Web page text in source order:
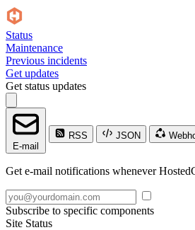
Status
Maintenance
Previous incidents
Get updates
Get status updates
E-mail
RSS JSON
Get e-mail notifications whenever
Subscribe to specific components
Site Status